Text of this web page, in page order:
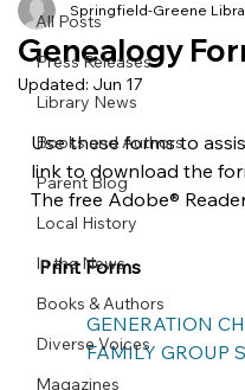
All Posts
Press Releases
Library News
Books and Authors
Parent Blog
Local History
In the News
Books & Authors
Diverse Voices
Magazines
Genealogy
Springfield-Greene
Updated: Jun 17
Use these forms to
link to download the
The free Adobe®
Print Forms
GENERATION
FAMILY GROUP